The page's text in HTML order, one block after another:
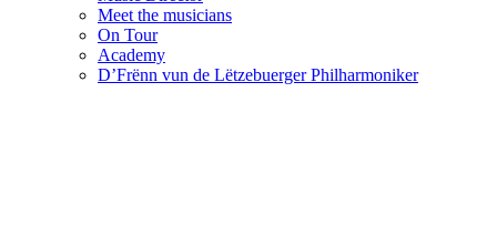
Meet the musicians
On Tour
Academy
D’Frënn vun de Lëtzebuerger Philharmoniker